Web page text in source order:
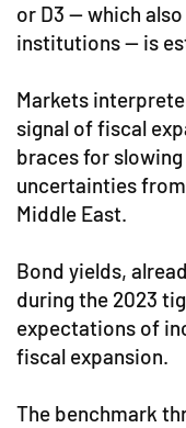
or D3 — which
institutions — is
Markets
signal of fiscal
braces for
uncertainties
Middle East.
Bond yields,
during the 2023
expectations of
fiscal expansion.
The benchmark